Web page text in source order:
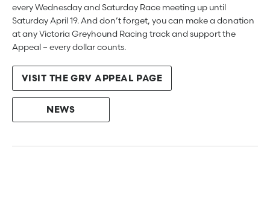
every Wednesday and Saturday Race meeting up until
Saturday April 19. And don’t forget, you can make a donation
at any Victoria Greyhound Racing track and support the
Appeal – every dollar counts.
VISIT THE GRV APPEAL PAGE
NEWS